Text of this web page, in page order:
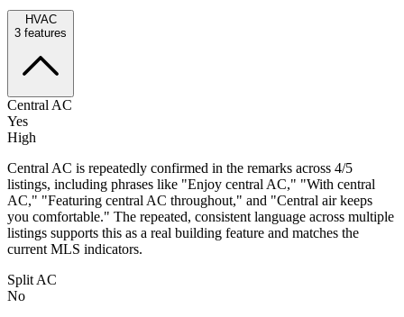
HVAC
3 features
Central AC
Yes
High
Central AC is repeatedly confirmed in the remarks across 4/5
listings, including phrases like "Enjoy central AC," "With central
AC," "Featuring central AC throughout," and "Central air keeps
you comfortable." The repeated, consistent language across multiple
listings supports this as a real building feature and matches the
current MLS indicators.
Split AC
No